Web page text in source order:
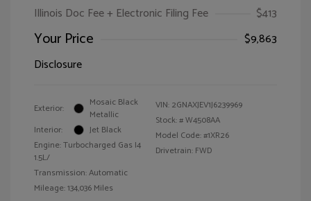
Illinois Doc Fee + Electronic Filing Fee
$413
Your Price
$9,863
Disclosure
Exterior:
Mosaic Black
Metallic
Interior:
Jet Black
Engine: Turbocharged Gas I4
1.5L/
Transmission: Automatic
Mileage: 134,036 Miles
VIN: 2GNAXJEV1J6239969
Stock: #W4508AA
Model Code: #1XR26
Drivetrain: FWD